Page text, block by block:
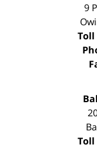
9
Toll
Toll